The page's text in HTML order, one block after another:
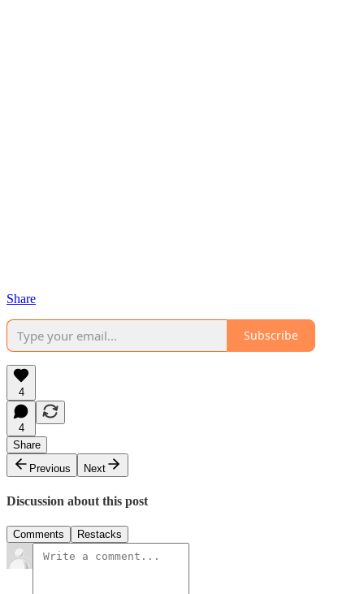
Share
Subscribe
4
4
Share
Previous
Next
Discussion about this post
Comments Restacks